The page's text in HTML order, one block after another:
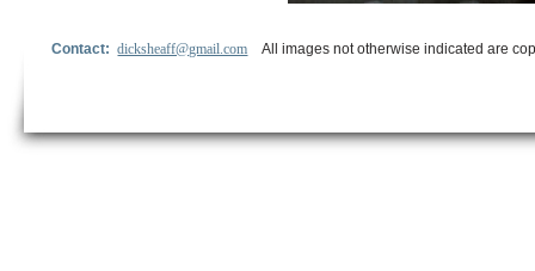
Contact:dicksheaff@gmail.com All images not otherwise indicated are